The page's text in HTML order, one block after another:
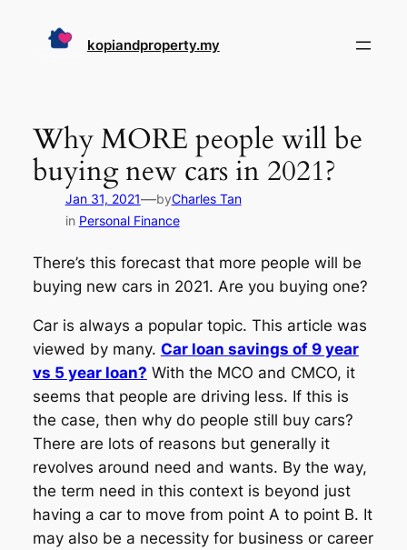
kopiandproperty.my
Why MORE people will be
buying new cars in 2021?
Jan 31, 2021—byCharles Tan
in Personal Finance
There’s this forecast that more people will be
buying new cars in 2021. Are you buying one?
Car is always a popular topic. This article was
viewed by many. Car loan savings of 9 year
vs 5 year loan? With the MCO and CMCO, it
seems that people are driving less. If this is
the case, then why do people still buy cars?
There are lots of reasons but generally it
revolves around need and wants. By the way,
the term need in this context is beyond just
having a car to move from point A to point B. It
may also be a necessity for business or career